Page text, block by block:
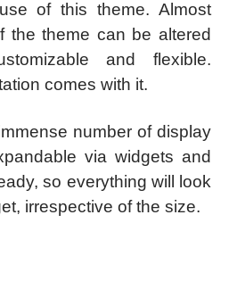
of this theme. Almost
the theme can be altered
and flexible.
comes with it.
number of display
via widgets and
so everything will look
irrespective of the size.